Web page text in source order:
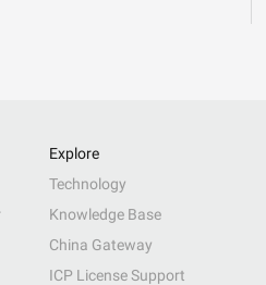
Explore
Technology
Knowledge Base
China Gateway
ICP License Support